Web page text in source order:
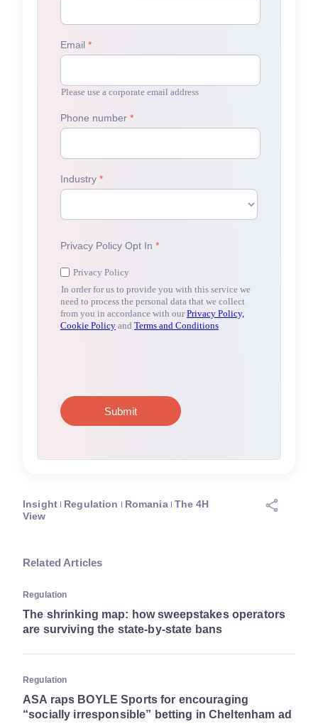
Insight Regulation Romania The 4H
View
Related Articles
Regulation
The shrinking map: how sweepstakes operators
are surviving the state-by-state bans
Regulation
ASA raps BOYLE Sports for encouraging
“socially irresponsible” betting in Cheltenham ad